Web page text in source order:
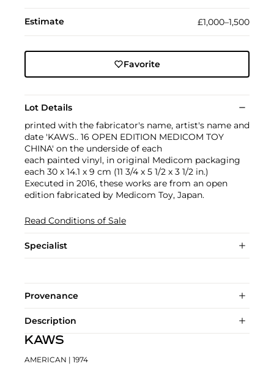
Estimate £1,000–1,500
Favorite
Lot Details
printed with the fabricator's name, artist's name and
date 'KAWS.. 16 OPEN EDITION MEDICOM TOY
CHINA' on the underside of each
each painted vinyl, in original Medicom packaging
each 30 x 14.1 x 9 cm (11 3/4 x 5 1/2 x 3 1/2 in.)
Executed in 2016, these works are from an open
edition fabricated by Medicom Toy, Japan.
Read Conditions of Sale
Specialist
Provenance
Description
KAWS
AMERICAN | 1974